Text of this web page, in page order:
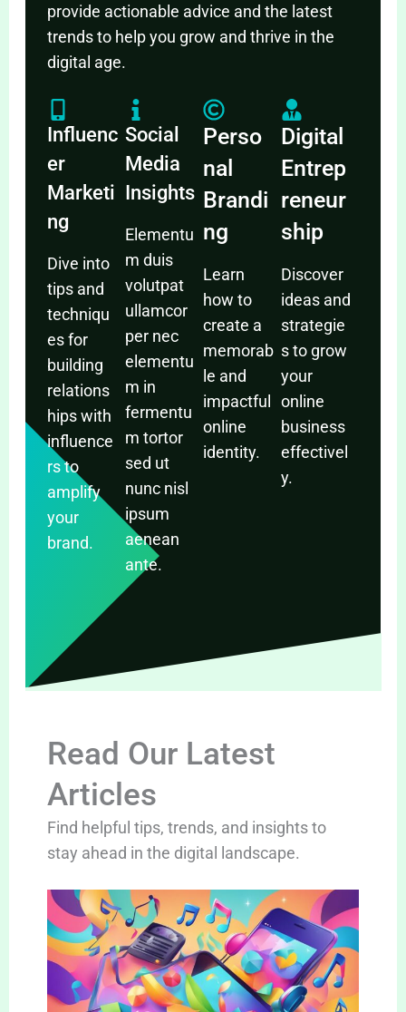
provide actionable advice and the latest
trends to help you grow and thrive in the
digital age.
Influenc
er
Marketi
ng
Dive into
tips and
techniqu
es for
building
relations
hips with
influence
rs to
amplify
your
brand.
Social
Media
Insights
Elementu
m duis
volutpat
ullamcor
per nec
elementu
m in
fermentu
m tortor
sed ut
nunc nisl
ipsum
aenean
ante.
Perso
nal
Brandi
ng
Learn
how to
create a
memorab
le and
impactful
online
identity.
Digital
Entrep
reneur
ship
Discover
ideas and
strategie
s to grow
your
online
business
effectivel
y.
Read Our Latest
Articles
Find helpful tips, trends, and insights to
stay ahead in the digital landscape.